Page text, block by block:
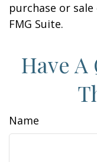
purchase or
FMG Suite.
Have
Name